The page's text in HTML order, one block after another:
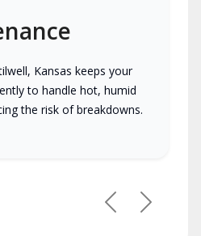
Kansas keeps your
to handle hot, humid
the risk of breakdowns.
PreviousNext